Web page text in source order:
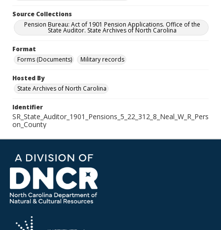
Source Collections
Pension Bureau: Act of 1901 Pension Applications. Office of the
State Auditor. State Archives of North Carolina
Format
Forms (Documents)
Military records
Hosted By
State Archives of North Carolina
Identifier
SR_State_Auditor_1901_Pensions_5_22_312_8_Neal_W_R_Pers
on_County